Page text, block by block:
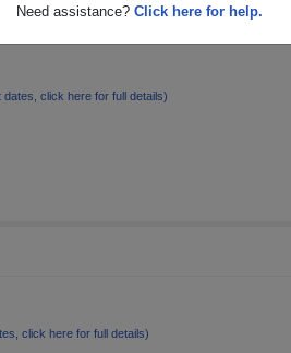
Need assistance? Click here for help.
Heidtman McNary
dates, click here for full details)
click here for full details)